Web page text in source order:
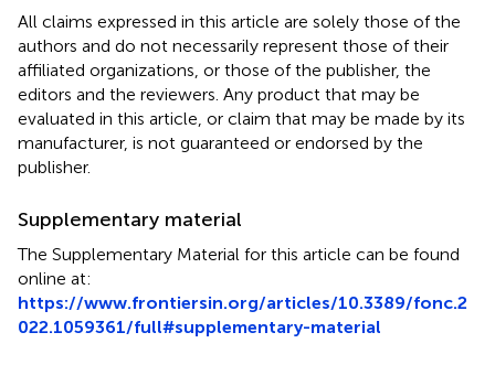
All claims expressed in this article are solely those of the
authors and do not necessarily represent those of their
affiliated organizations, or those of the publisher, the
editors and the reviewers. Any product that may be
evaluated in this article, or claim that may be made by its
manufacturer, is not guaranteed or endorsed by the
publisher.
Supplementary material
The Supplementary Material for this article can be found
online at:
https://www.frontiersin.org/articles/10.3389/fonc.2
022.1059361/full#supplementary-material